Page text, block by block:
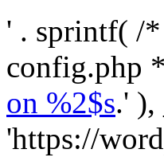
' . sprintf( /
config.php
on %2$s.' ),
'https://